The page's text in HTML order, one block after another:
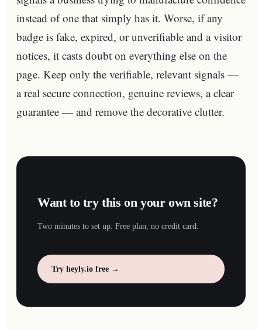
instead of one that simply has it. Worse, if any
badge is fake, expired, or unverifiable and a visitor
notices, it casts doubt on everything else on the
page. Keep only the verifiable, relevant signals —
a real secure connection, genuine reviews, a clear
guarantee — and remove the decorative clutter.
Want to try this on your own site?
Two minutes to set up. Free plan, no credit card.
Try heyly.io free →